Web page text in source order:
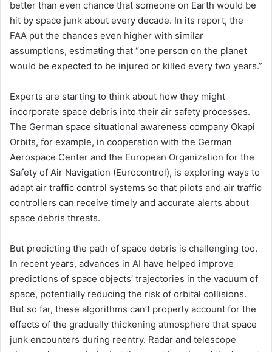
better than even chance that someone on Earth would be
hit by space junk about every decade. In its report, the
FAA put the chances even higher with similar
assumptions, estimating that “one person on the planet
would be expected to be injured or killed every two years.”
Experts are starting to think about how they might
incorporate space debris into their air safety processes.
The German space situational awareness company Okapi
Orbits, for example, in cooperation with the German
Aerospace Center and the European Organization for the
Safety of Air Navigation (Eurocontrol), is exploring ways to
adapt air traffic control systems so that pilots and air traffic
controllers can receive timely and accurate alerts about
space debris threats.
But predicting the path of space debris is challenging too.
In recent years, advances in AI have helped improve
predictions of space objects’ trajectories in the vacuum of
space, potentially reducing the risk of orbital collisions.
But so far, these algorithms can’t properly account for the
effects of the gradually thickening atmosphere that space
junk encounters during reentry. Radar and telescope